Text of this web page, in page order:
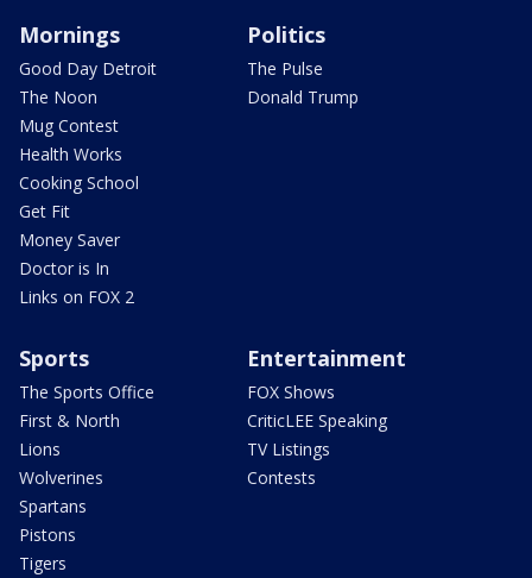
Mornings
Good Day Detroit
The Noon
Mug Contest
Health Works
Cooking School
Get Fit
Money Saver
Doctor is In
Links on FOX 2
Politics
The Pulse
Donald Trump
Sports
The Sports Office
First & North
Lions
Wolverines
Spartans
Pistons
Tigers
Entertainment
FOX Shows
CriticLEE Speaking
TV Listings
Contests